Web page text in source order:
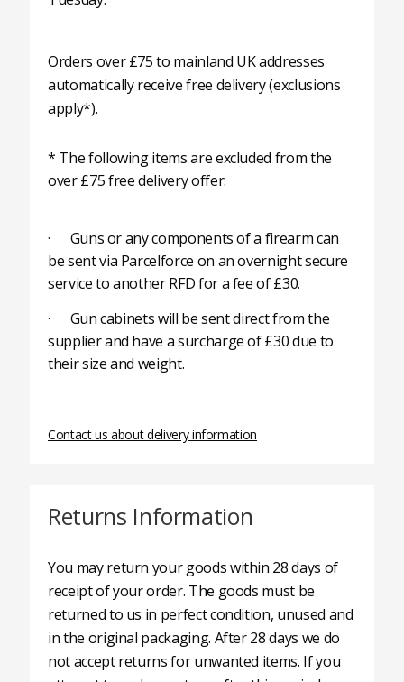
Orders over £75 to mainland UK addresses
automatically receive free delivery (exclusions
apply*).
* The following items are excluded from the
over £75 free delivery offer:
· Guns or any components of a firearm can
be sent via Parcelforce on an overnight secure
service to another RFD for a fee of £30.
· Gun cabinets will be sent direct from the
supplier and have a surcharge of £30 due to
their size and weight.
Contact us about delivery information
Returns Information
You may return your goods within 28 days of
receipt of your order. The goods must be
returned to us in perfect condition, unused and
in the original packaging. After 28 days we do
not accept returns for unwanted items. If you